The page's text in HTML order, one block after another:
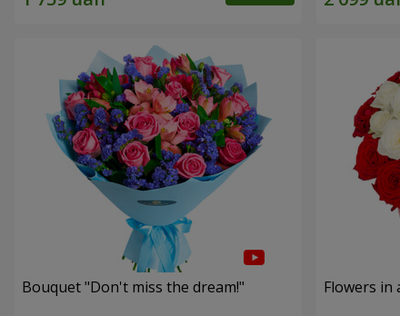
Bouquet "Don't miss the dream!" Flowers in